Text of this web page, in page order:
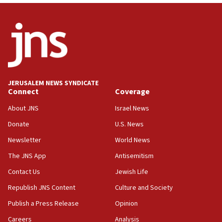
12:56
11:27
Saudi Arabia, Turkey and Pakistan sign mutual
defense pact
Israel sends predatory beetles to save Cyprus
prickly pear farms
10:31
Erdan, Edelstein launch right-wing party
09:13
Danon: Hamas weapons must leave Gaza under
Oct. 7 Hamas terrorist arrested posing as Gaza aid
truck driver
08:50
JERUSALEM NEWS SYNDICATE
Connect
About JNS
Donate
Newsletter
The JNS App
Contact Us
Republish JNS Content
Publish a Press Release
Careers
Coverage
Israel News
U.S. News
World News
Antisemitism
Jewish Life
Culture and Society
Opinion
Analysis